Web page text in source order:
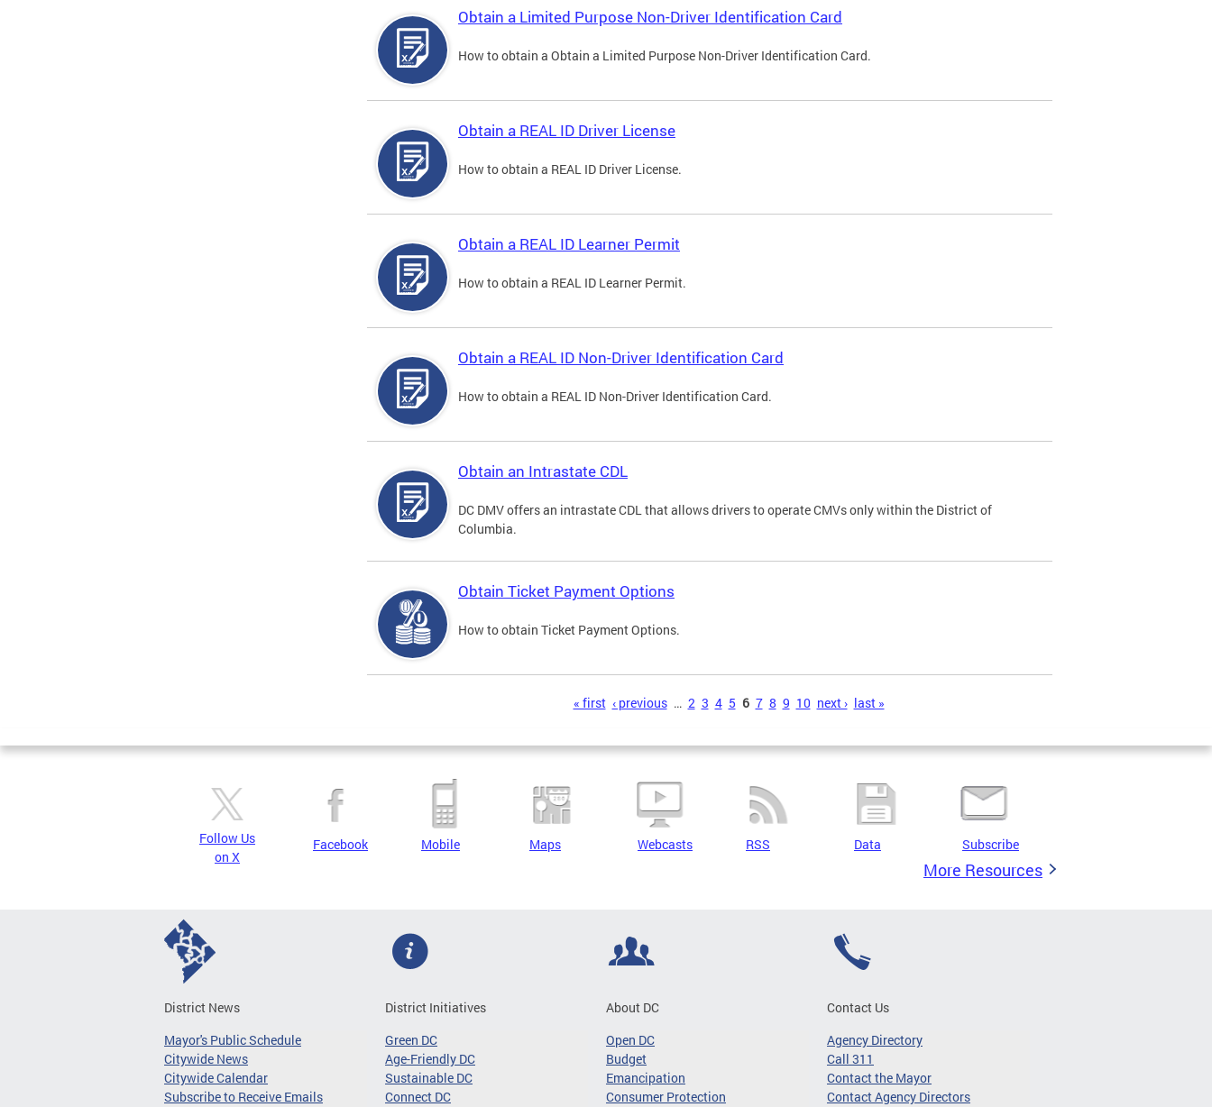
Obtain a Limited Purpose Non-Driver Identification Card
How to obtain a Obtain a Limited Purpose Non-Driver Identification Card.
Obtain a REAL ID Driver License
How to obtain a REAL ID Driver License.
Obtain a REAL ID Learner Permit
How to obtain a REAL ID Learner Permit.
Obtain a REAL ID Non-Driver Identification Card
How to obtain a REAL ID Non-Driver Identification Card.
Obtain an Intrastate CDL
DC DMV offers an intrastate CDL that allows drivers to operate CMVs only within the District of
Columbia.
Obtain Ticket Payment Options
How to obtain Ticket Payment Options.
« first ‹ previous … 2 3 4 5 6 7 8 9 10 next › last »
Follow Us
on X
Facebook Mobile Maps Webcasts RSS Data Subscribe
More Resources
District News
Mayor's Public Schedule
Citywide News
Citywide Calendar
Subscribe to Receive Emails
District Initiatives
Green DC
Age-Friendly DC
Sustainable DC
Connect DC
About DC
Open DC
Budget
Emancipation
Consumer Protection
Contact Us
Agency Directory
Call 311
Contact the Mayor
Contact Agency Directors